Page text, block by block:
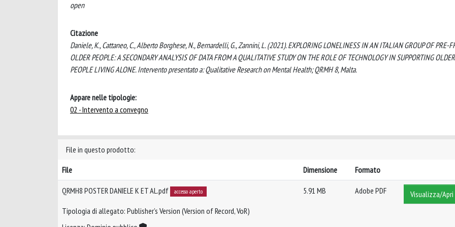
open
Citazione
Daniele, K., Cattaneo, C., Alberto Borghese, N., Bernardelli, G., Zannini, L. (2021). EXPLORING LONELINESS IN AN ITALIAN GROUP OF PRE-
OLDER PEOPLE: A SECONDARY ANALYSIS OF DATA FROM A QUALITATIVE STUDY ON THE ROLE OF TECHNOLOGY IN SUPPORTING OLDER
PEOPLE LIVING ALONE. Intervento presentato a: Qualitative Research on Mental Health; QRMH 8, Malta.
Appare nelle tipologie:
02 - Intervento a convegno
File in questo prodotto:
File
Dimensione Formato
QRMH8 POSTER DANIELE K ET AL.pdf accesso aperto
Tipologia di allegato: Publisher’s Version (Version of Record, VoR)
5.91 MB Adobe PDF Visualizza/Apri